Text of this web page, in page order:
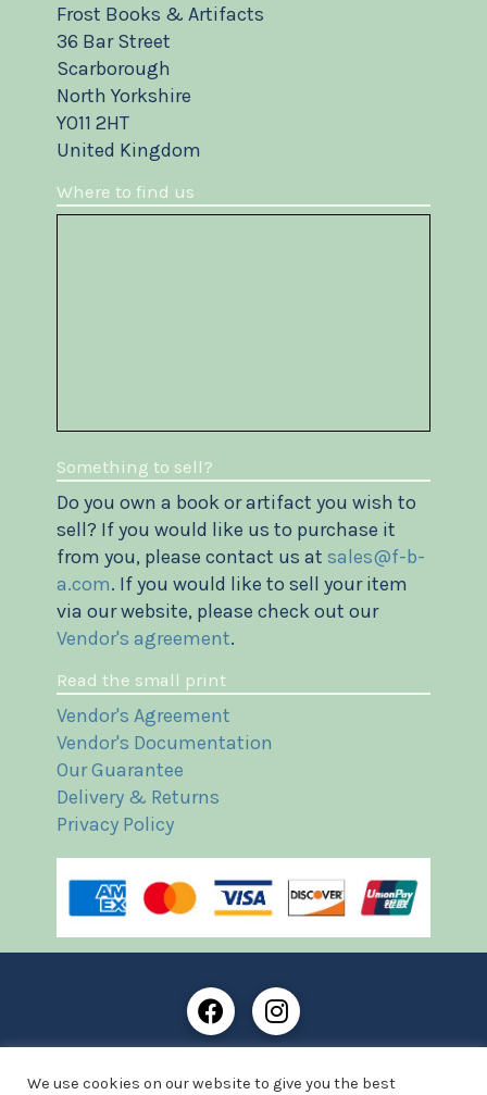
Frost Books & Artifacts
36 Bar Street
Scarborough
North Yorkshire
YO11 2HT
United Kingdom
Where to find us
Something to sell?
Do you own a book or artifact you wish to
sell? If you would like us to purchase it
from you, please contact us at sales@f-b-
a.com. If you would like to sell your item
via our website, please check out our
Vendor's agreement.
Read the small print
Vendor's Agreement
Vendor's Documentation
Our Guarantee
Delivery & Returns
Privacy Policy
England and Wales with company number: 13287425
We use cookies on our website to give you the best